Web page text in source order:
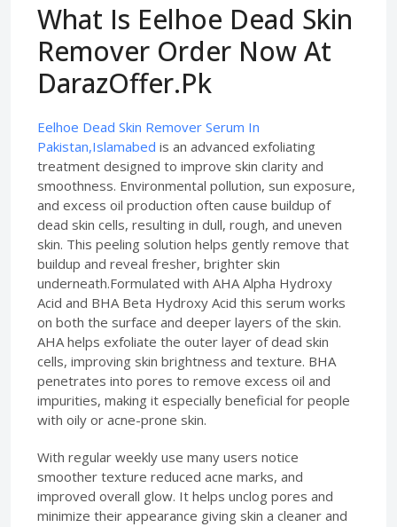
What Is Eelhoe Dead Skin
Remover Order Now At
DarazOffer.Pk
Eelhoe Dead Skin Remover Serum In
Pakistan,Islamabed is an advanced exfoliating
treatment designed to improve skin clarity and
smoothness. Environmental pollution, sun exposure,
and excess oil production often cause buildup of
dead skin cells, resulting in dull, rough, and uneven
skin. This peeling solution helps gently remove that
buildup and reveal fresher, brighter skin
underneath.Formulated with AHA Alpha Hydroxy
Acid and BHA Beta Hydroxy Acid this serum works
on both the surface and deeper layers of the skin.
AHA helps exfoliate the outer layer of dead skin
cells, improving skin brightness and texture. BHA
penetrates into pores to remove excess oil and
impurities, making it especially beneficial for people
with oily or acne-prone skin.
With regular weekly use many users notice
smoother texture reduced acne marks, and
improved overall glow. It helps unclog pores and
minimize their appearance giving skin a cleaner and